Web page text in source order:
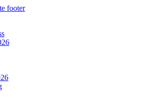
footer